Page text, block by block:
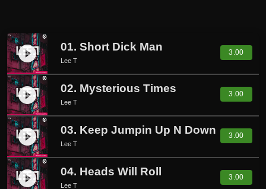
play_circle_filled 01. Short Dick Man
Lee T
3.00
play_circle_filled 02. Mysterious Times
Lee T
3.00
play_circle_filled 03. Keep Jumpin Up N Down
Lee T
3.00
play_circle_filled 04. Heads Will Roll
Lee T
3.00